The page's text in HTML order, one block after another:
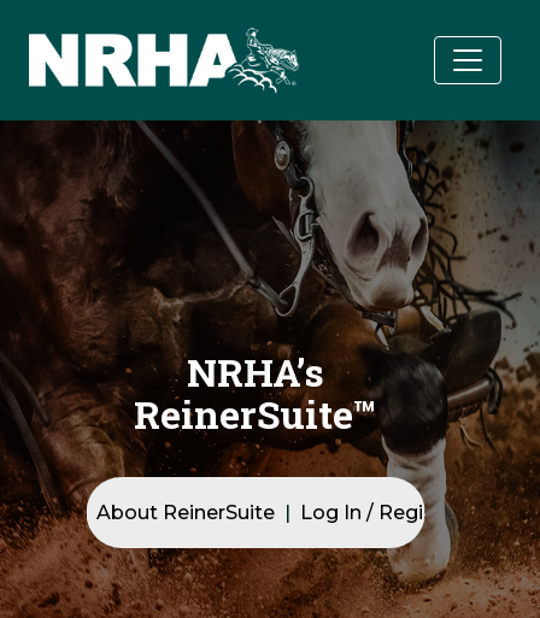
Skip to main content
NRHA’s ReinerSuite™ hero background image
NRHA’s
ReinerSuite™
Quick Navigation
About ReinerSuite Log In / Registration